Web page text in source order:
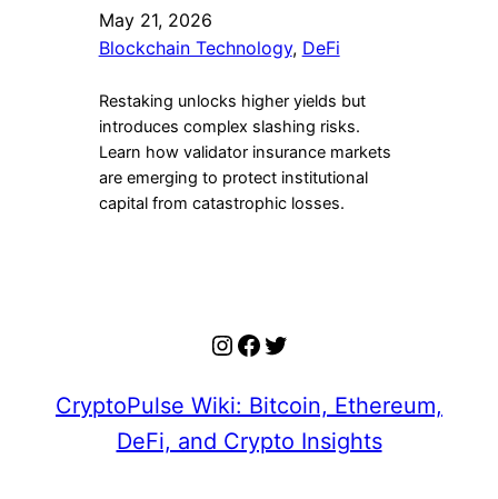
May 21, 2026
Blockchain Technology, DeFi
Restaking unlocks higher yields but
introduces complex slashing risks.
Learn how validator insurance markets
are emerging to protect institutional
capital from catastrophic losses.
Instagram
Facebook
Twitter
CryptoPulse Wiki: Bitcoin, Ethereum,
DeFi, and Crypto Insights